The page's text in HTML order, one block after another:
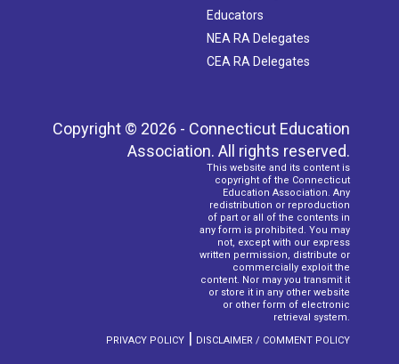
Educators
NEA RA Delegates
CEA RA Delegates
Copyright © 2026 - Connecticut Education
Association. All rights reserved.
This website and its content is
copyright of the Connecticut
Education Association. Any
redistribution or reproduction
of part or all of the contents in
any form is prohibited. You may
not, except with our express
written permission, distribute or
commercially exploit the
content. Nor may you transmit it
or store it in any other website
or other form of electronic
retrieval system.
PRIVACY POLICY | DISCLAIMER / COMMENT POLICY